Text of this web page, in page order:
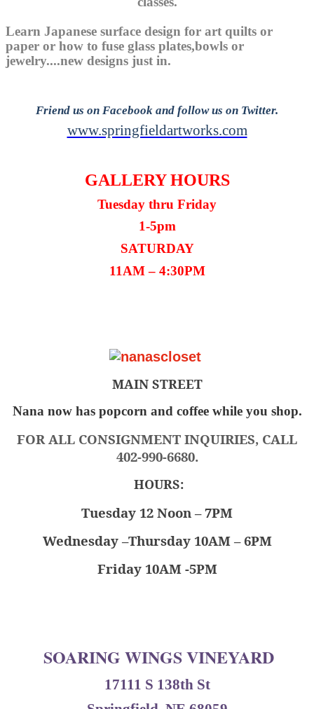
Learn Japanese surface design for art quilts or
paper or how to fuse glass plates,bowls or
jewelry....new designs just in.
Friend us on Facebook and follow us on Twitter.
www.springfieldartworks.com
GALLERY HOURS
Tuesday thru Friday
1-5pm
SATURDAY
11AM – 4:30PM
MAIN STREET
Nana now has popcorn and coffee while you shop.
FOR ALL CONSIGNMENT INQUIRIES, CALL
402-990-6680.
HOURS:
Tuesday 12 Noon – 7PM
Wednesday –Thursday 10AM – 6PM
Friday 10AM -5PM
SOARING WINGS VINEYARD
17111 S 138th St